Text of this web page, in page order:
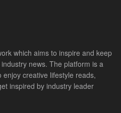
which aims to inspire and keep
news. The platform is a
creative lifestyle reads,
inspired by industry leader